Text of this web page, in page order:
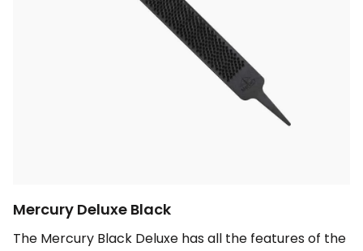
Mercury Deluxe Black
The Mercury Black Deluxe has all the features of the